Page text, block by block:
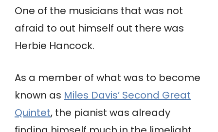
One of the musicians that was not
afraid to out himself out there was
Herbie Hancock.
As a member of what was to become
known as Miles Davis’ Second Great
Quintet, the pianist was already